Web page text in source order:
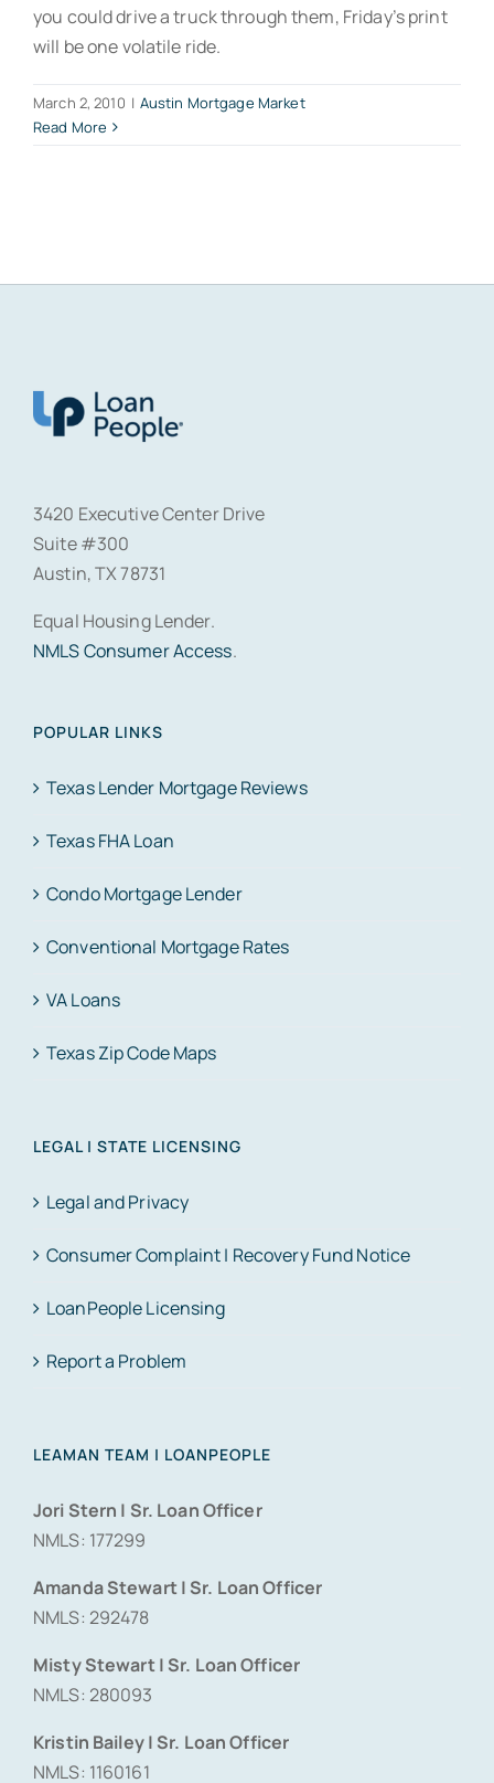
you could drive a truck through them, Friday’s print
will be one volatile ride.
March 2, 2010 | Austin Mortgage Market
Read More
3420 Executive Center Drive
Suite #300
Austin, TX 78731
Equal Housing Lender.
NMLS Consumer Access.
POPULAR LINKS
Texas Lender Mortgage Reviews
Texas FHA Loan
Condo Mortgage Lender
Conventional Mortgage Rates
VA Loans
Texas Zip Code Maps
LEGAL | STATE LICENSING
Legal and Privacy
Consumer Complaint | Recovery Fund Notice
LoanPeople Licensing
Report a Problem
LEAMAN TEAM | LOANPEOPLE
Jori Stern | Sr. Loan Officer
NMLS: 177299
Amanda Stewart | Sr. Loan Officer
NMLS: 292478
Misty Stewart | Sr. Loan Officer
NMLS: 280093
Kristin Bailey | Sr. Loan Officer
NMLS: 1160161